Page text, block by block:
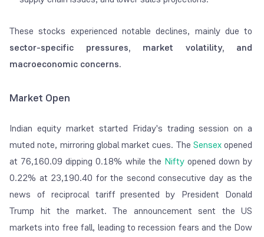
These stocks experienced notable declines, mainly due to
sector-specific pressures, market volatility, and
macroeconomic concerns.
Market Open
Indian equity market started Friday's trading session on a
muted note, mirroring global market cues. The Sensexopened
at 76,160.09 dipping 0.18% while the Niftyopened down by
0.22% at 23,190.40 for the second consecutive day as the
news of reciprocal tariff presented by President Donald
Trump hit the market. The announcement sent the US
markets into free fall, leading to recession fears and the Dow